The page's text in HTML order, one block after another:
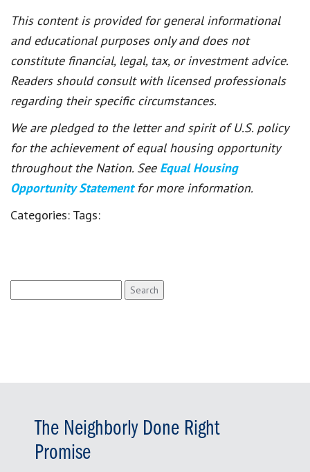
This content is provided for general informational
and educational purposes only and does not
constitute financial, legal, tax, or investment advice.
Readers should consult with licensed professionals
regarding their specific circumstances.
We are pledged to the letter and spirit of U.S. policy
for the achievement of equal housing opportunity
throughout the Nation. See Equal Housing
Opportunity Statement for more information.
Categories: Tags:
for:
The Neighborly Done Right
Promise